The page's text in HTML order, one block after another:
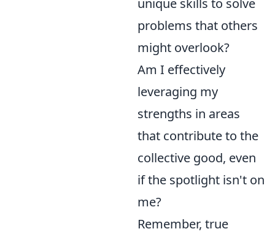
unique skills to solve
problems that others
might overlook?
Am I effectively
leveraging my
strengths in areas
that contribute to the
collective good, even
if the spotlight isn't on
me?
Remember, true